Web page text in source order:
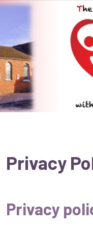
Privacy
Privacy